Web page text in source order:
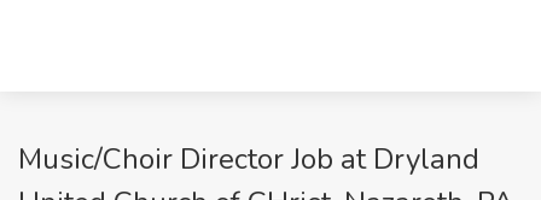
Music/Choir Director Job at Dryland